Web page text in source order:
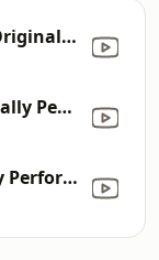
Leader of the Pack (Originally By The Shangri-Las)
Falling Down (Originally Performed by Lil Peep and XXXTENTACION) [Instrumental]
Breathing (Originally Performed by Anne-Marie) [Instrumental Version]